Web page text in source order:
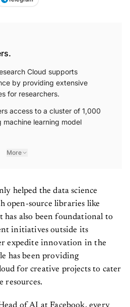
Cloud supports
by providing extensive
for researchers.
access to a cluster of 1,000
machine learning model
More
helped the data science
open-source libraries like
has also been foundational to
initiatives outside its
expedite innovation in the
has been providing
for creative projects to cater
resources.
Head of AI at Facebook, every